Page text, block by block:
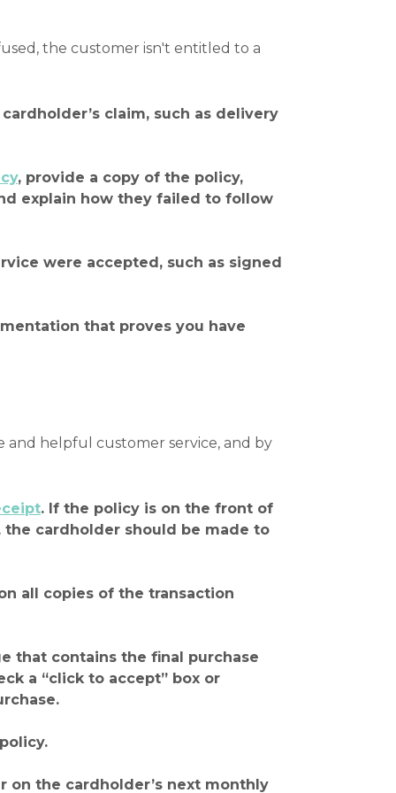
the customer isn't entitled to a
claim, such as delivery
, provide a copy of the policy,
explain how they failed to follow
were accepted, such as signed
that proves you have
and helpful customer service, and by
. If the policy is on the front of
cardholder should be made to
all copies of the transaction
that contains the final purchase
a “click to accept” box or
the cardholder’s next monthly